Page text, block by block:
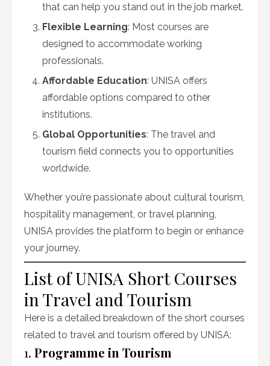
that can help you stand out in the job market.
Flexible Learning: Most courses are
designed to accommodate working
professionals.
Affordable Education: UNISA offers
affordable options compared to other
institutions.
Global Opportunities: The travel and
tourism field connects you to opportunities
worldwide.
Whether you’re passionate about cultural tourism,
hospitality management, or travel planning,
UNISA provides the platform to begin or enhance
your journey.
List of UNISA Short Courses
in Travel and Tourism
Here is a detailed breakdown of the short courses
related to travel and tourism offered by UNISA:
1. Programme in Tourism